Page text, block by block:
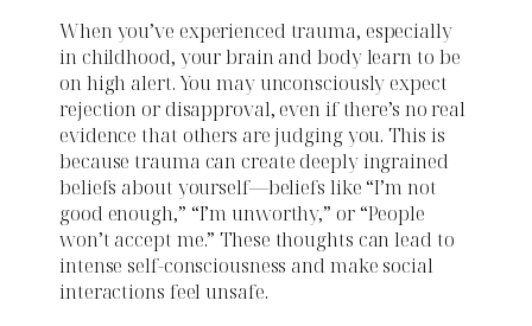
When you’ve experienced trauma, especially
in childhood, your brain and body learn to be
on high alert. You may unconsciously expect
rejection or disapproval, even if there’s no real
evidence that others are judging you. This is
because trauma can create deeply ingrained
beliefs about yourself—beliefs like “I’m not
good enough,” “I’m unworthy,” or “People
won’t accept me.” These thoughts can lead to
intense self-consciousness and make social
interactions feel unsafe.